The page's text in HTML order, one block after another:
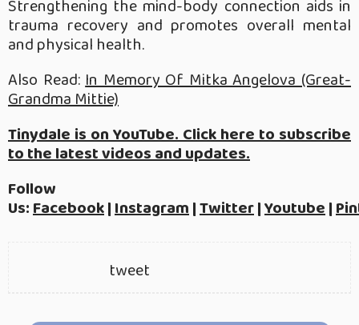
Strengthening the mind-body connection aids in
trauma recovery and promotes overall mental
and physical health.
Also Read:In Memory Of Mitka Angelova (Great-
Grandma Mittie)
Tinydale is on YouTube. Click here to subscribe
to the latest videos and updates.
Follow
Us:Facebook|Instagram|Twitter|Youtube|
tweet